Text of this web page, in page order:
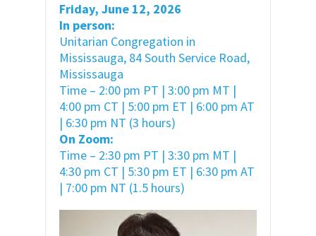
Friday, June 12, 2026
In person:
Unitarian Congregation in
Mississauga, 84 South Service Road,
Mississauga
Time – 2:00 pm PT | 3:00 pm MT |
4:00 pm CT | 5:00 pm ET | 6:00 pm AT
| 6:30 pm NT (3 hours)
On Zoom:
Time – 2:30 pm PT | 3:30 pm MT |
4:30 pm CT | 5:30 pm ET | 6:30 pm AT
| 7:00 pm NT (1.5 hours)